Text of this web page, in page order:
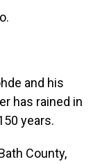
and his
has rained in
years.
County,